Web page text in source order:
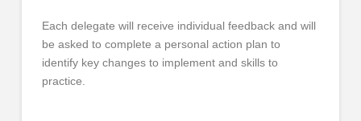
Each delegate will receive individual feedback and will
be asked to complete a personal action plan to
identify key changes to implement and skills to
practice.